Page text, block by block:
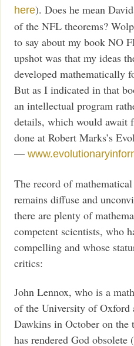
here). Does he mean
of the NFL theorems?
to say about my book NO
upshot was that my ideas
developed mathematically
But as I indicated in that
an intellectual program
details, which would await
done at Robert Marks’s
—
The record of
remains diffuse and
there are plenty of
competent scientists, who
compelling and whose
critics:
John Lennox, who is a
of the University of Oxford
Dawkins in October on the
has rendered God obsolete (